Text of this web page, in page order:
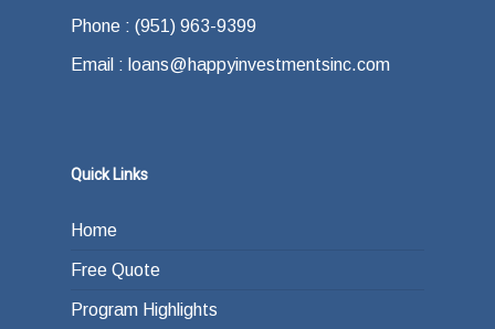
Phone : (951) 963-9399
Email : loans@happyinvestmentsinc.com
Quick Links
Home
Free Quote
Program Highlights